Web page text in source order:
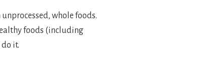
whole foods.
foods (including
it.